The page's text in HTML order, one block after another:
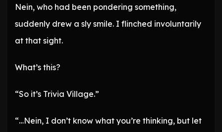
Nein, who had been pondering something,
suddenly drew a sly smile. I flinched involuntarily
at that sight.
What’s this?
“So it’s Trivia Village.”
“…Nein, I don’t know what you’re thinking, but let